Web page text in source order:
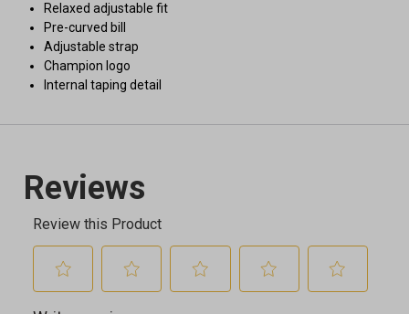
Relaxed adjustable fit
Pre-curved bill
Adjustable strap
Champion logo
Internal taping detail